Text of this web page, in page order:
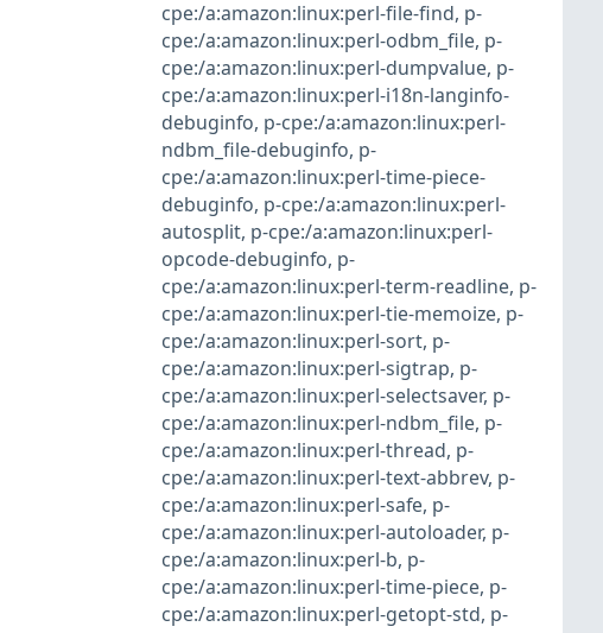
cpe:/a:amazon:linux:perl-file-find, p-
cpe:/a:amazon:linux:perl-odbm_file, p-
cpe:/a:amazon:linux:perl-dumpvalue, p-
cpe:/a:amazon:linux:perl-i18n-langinfo-
debuginfo, p-cpe:/a:amazon:linux:perl-
ndbm_file-debuginfo, p-
cpe:/a:amazon:linux:perl-time-piece-
debuginfo, p-cpe:/a:amazon:linux:perl-
autosplit, p-cpe:/a:amazon:linux:perl-
opcode-debuginfo, p-
cpe:/a:amazon:linux:perl-term-readline, p-
cpe:/a:amazon:linux:perl-tie-memoize, p-
cpe:/a:amazon:linux:perl-sort, p-
cpe:/a:amazon:linux:perl-sigtrap, p-
cpe:/a:amazon:linux:perl-selectsaver, p-
cpe:/a:amazon:linux:perl-ndbm_file, p-
cpe:/a:amazon:linux:perl-thread, p-
cpe:/a:amazon:linux:perl-text-abbrev, p-
cpe:/a:amazon:linux:perl-safe, p-
cpe:/a:amazon:linux:perl-autoloader, p-
cpe:/a:amazon:linux:perl-b, p-
cpe:/a:amazon:linux:perl-time-piece, p-
cpe:/a:amazon:linux:perl-getopt-std, p-